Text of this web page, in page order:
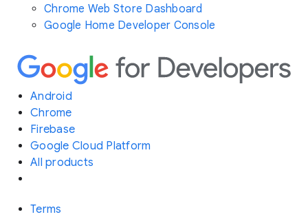
Chrome Web Store Dashboard
Google Home Developer Console
Android
Chrome
Firebase
Google Cloud Platform
All products
Terms